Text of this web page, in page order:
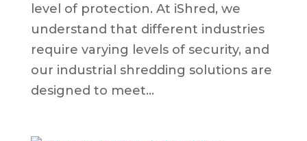
level of protection. At iShred, we
understand that different industries
require varying levels of security, and
our industrial shredding solutions are
designed to meet...